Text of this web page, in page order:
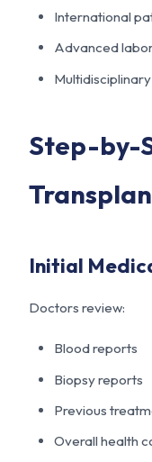
International
Advanced
Step-by-
Initial
Doctors review:
Blood reports
Biopsy reports
Previous
Overall health